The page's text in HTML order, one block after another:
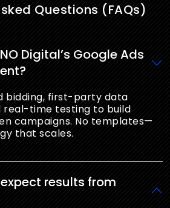
Questions (FAQs)
Digital’s Google Ads
bidding, first-party data
real-time testing to build
campaigns. No templates—
that scales.
results from